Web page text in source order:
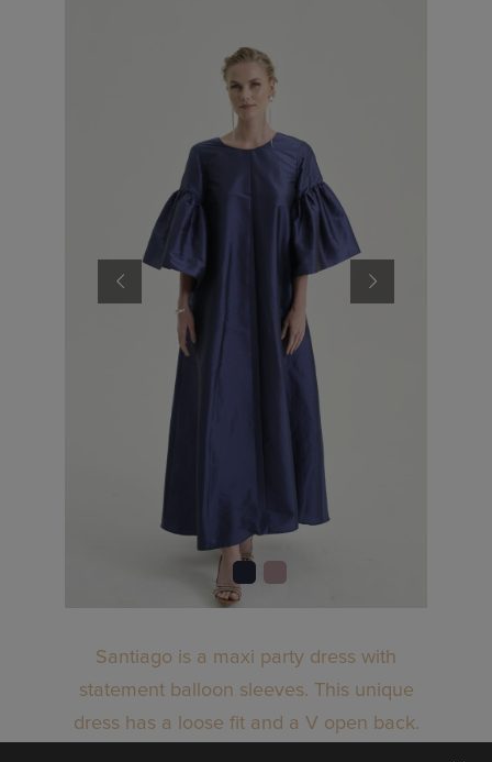
Santiago is a maxi party dress with
statement balloon sleeves. This unique
dress has a loose fit and a V open back.